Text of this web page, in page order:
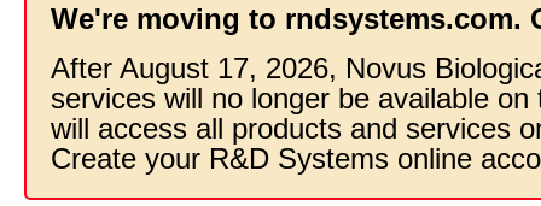
We're moving to rndsystems.com.
After August 17, 2026, Novus
services will no longer be available
will access all products and services
Create your R&D Systems online